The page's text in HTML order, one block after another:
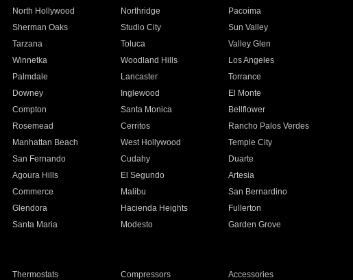
North Hollywood Northridge
Pacoima
Sherman Oaks Studio City
Sun Valley
Tarzana Toluca
Valley Glen
Winnetka Woodland Hills
Los Angeles
Palmdale Lancaster
Torrance
Downey Inglewood
El Monte
Compton Santa Monica
Bellflower
Rosemead Cerritos
Rancho Palos Verdes
Manhattan Beach West Hollywood
Temple City
San Fernando Cudahy
Duarte
Agoura Hills El Segundo
Artesia
Commerce Malibu
San Bernardino
Glendora Hacienda Heights
Fullerton
Santa Maria Modesto
Garden Grove
Thermostats Compressors
Accessories